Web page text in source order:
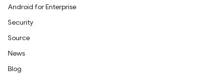
Android for Enterprise
Security
Source
News
Blog